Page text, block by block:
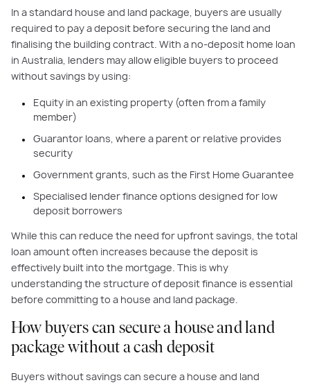
In a standard house and land package, buyers are usually
required to pay a deposit before securing the land and
finalising the building contract. With a no-deposit home loan
in Australia, lenders may allow eligible buyers to proceed
without savings by using:
Equity in an existing property (often from a family
member)
Guarantor loans, where a parent or relative provides
security
Government grants, such as the First Home Guarantee
Specialised lender finance options designed for low
deposit borrowers
While this can reduce the need for upfront savings, the total
loan amount often increases because the deposit is
effectively built into the mortgage. This is why
understanding the structure of deposit finance is essential
before committing to a house and land package.
How buyers can secure a house and land
package without a cash deposit
Buyers without savings can secure a house and land